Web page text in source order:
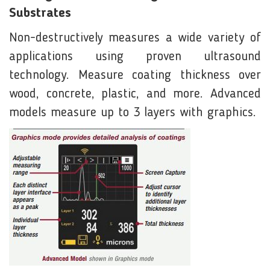
Substrates
Non-destructively measures a wide variety of
applications using proven ultrasound
technology. Measure coating thickness over
wood, concrete, plastic, and more. Advanced
models measure up to 3 layers with graphics.